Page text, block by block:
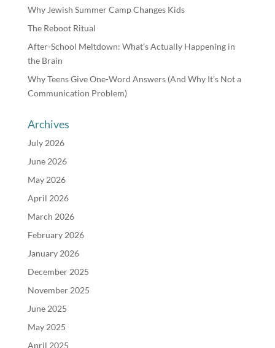
Why Jewish Summer Camp Changes Kids
The Reboot Ritual
After-School Meltdown: What’s Actually Happening in
the Brain
Why Teens Give One-Word Answers (And Why It’s Not a
Communication Problem)
Archives
July 2026
June 2026
May 2026
April 2026
March 2026
February 2026
January 2026
December 2025
November 2025
June 2025
May 2025
April 2025